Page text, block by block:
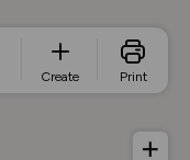
Create Print